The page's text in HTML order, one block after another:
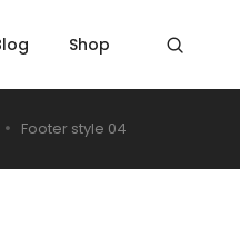
Shop
Footer style 04